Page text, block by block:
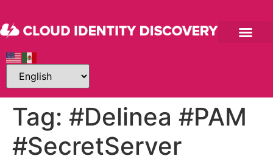
Tag: #Delinea #PAM
#SecretServer